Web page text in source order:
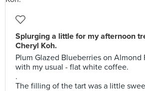
Splurging a little for my afternoon
Cheryl Koh.
Plum Glazed Blueberries on Almond
with my usual - flat white coffee.
.
The filling of the tart was a little